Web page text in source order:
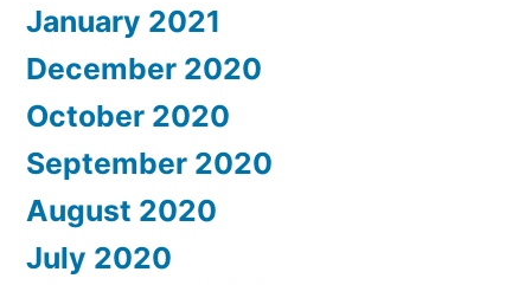
January 2021
December 2020
October 2020
September 2020
August 2020
July 2020